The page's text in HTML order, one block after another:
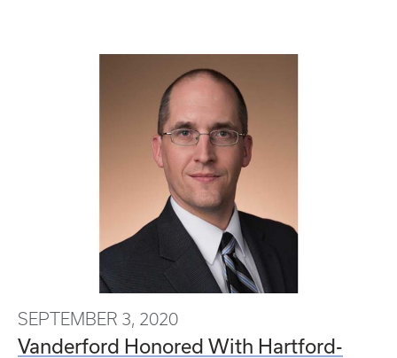
SEPTEMBER 3, 2020
Vanderford Honored With Hartford-